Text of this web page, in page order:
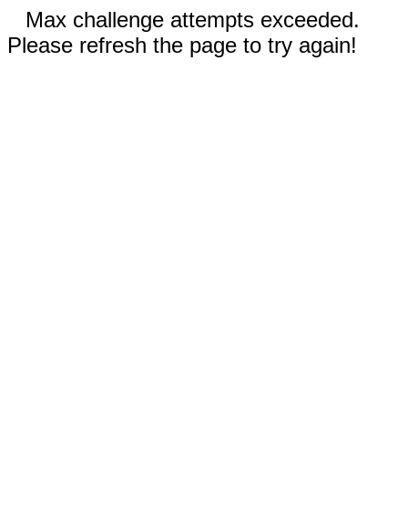
Max challenge attempts exceeded.
Please refresh the page to try again!